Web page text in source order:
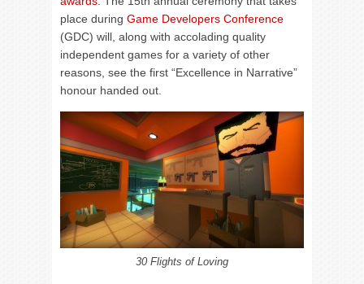
place during Game Developers Conference
(GDC) will, along with accolading quality
independent games for a variety of other
reasons, see the first “Excellence in Narrative”
honour handed out.
30 Flights of Loving